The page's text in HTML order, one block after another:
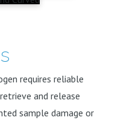
requires reliable
and release
sample damage or